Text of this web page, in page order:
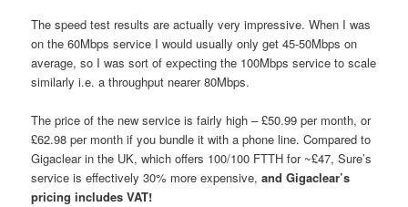
The speed test results are actually very impressive. When I was
on the 60Mbps service I would usually only get 45-50Mbps on
average, so I was sort of expecting the 100Mbps service to scale
similarly i.e. a throughput nearer 80Mbps.
The price of the new service is fairly high – £50.99 per month, or
£62.98 per month if you bundle it with a phone line. Compared to
Gigaclear in the UK, which offers 100/100 FTTH for ~£47, Sure’s
service is effectively 30% more expensive,and Gigaclear’s
pricing includes VAT!